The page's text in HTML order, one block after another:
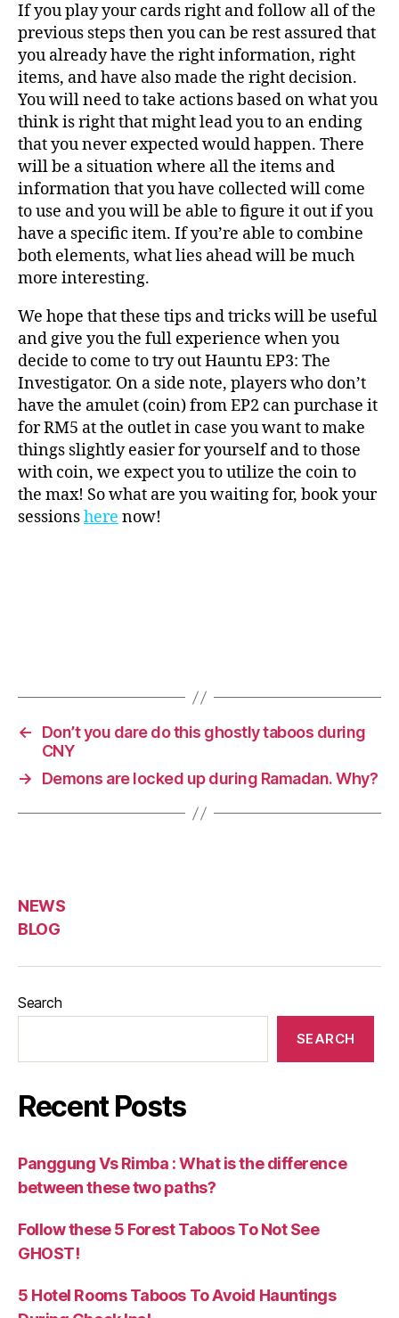
If you play your cards right and follow all of the
previous steps then you can be rest assured that
you already have the right information, right
items, and have also made the right decision.
You will need to take actions based on what you
think is right that might lead you to an ending
that you never expected would happen. There
will be a situation where all the items and
information that you have collected will come
to use and you will be able to figure it out if you
have a specific item. If you’re able to combine
both elements, what lies ahead will be much
more interesting.
We hope that these tips and tricks will be useful
and give you the full experience when you
decide to come to try out Hauntu EP3: The
Investigator. On a side note, players who don’t
have the amulet (coin) from EP2 can purchase it
for RM5 at the outlet in case you want to make
things slightly easier for yourself and to those
with coin, we expect you to utilize the coin to
the max! So what are you waiting for, book your
sessionshere now!
←
Don’t you dare do this ghostly taboos during
CNY
→
Demons are locked up during Ramadan. Why?
NEWS
BLOG
Search
SEARCH
Recent Posts
Panggung Vs Rimba : What is the difference
between these two paths?
Follow these 5 Forest Taboos To Not See
GHOST!
5 Hotel Rooms Taboos To Avoid Hauntings